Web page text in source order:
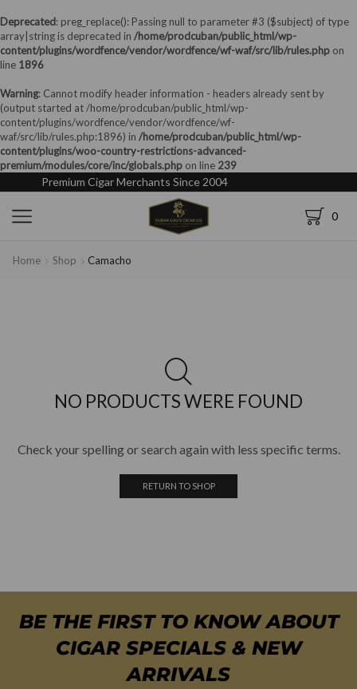
Deprecated: preg_replace(): Passing null to parameter #3 ($subject) of type
array|string is deprecated in /home/prodcuban/public_html/wp-
content/plugins/wordfence/vendor/wordfence/wf-waf/src/lib/rules.php on
line 1896
Warning: Cannot modify header information - headers already sent by
(output started at /home/prodcuban/public_html/wp-
content/plugins/wordfence/vendor/wordfence/wf-
waf/src/lib/rules.php:1896) in /home/prodcuban/public_html/wp-
content/plugins/woo-country-restrictions-advanced-
premium/modules/core/inc/globals.php on line 239
Premium Cigar Merchants Since 2004
0
Home Shop Camacho
NO PRODUCTS WERE FOUND
Check your spelling or search again with less specific terms.
RETURN TO SHOP
BE THE FIRST TO KNOW ABOUT
CIGAR SPECIALS & NEW
ARRIVALS